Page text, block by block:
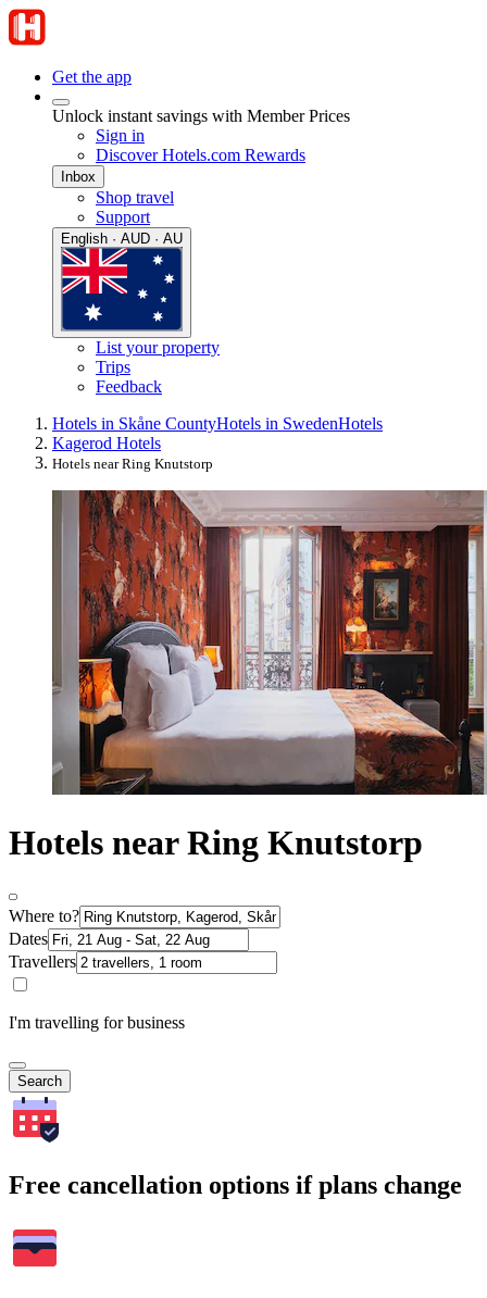
Get the app
Unlock instant savings with Member Prices
Sign in
Discover Hotels.com Rewards
Inbox
Shop travel
Support
English · AUD · AU
List your property
Trips
Feedback
Hotels in Skåne CountyHotels in SwedenHotels
Kagerod Hotels
Hotels near Ring Knutstorp
Hotels near Ring Knutstorp
Where to?
Dates
Travellers
I'm travelling for business
Search
Free cancellation options if plans change